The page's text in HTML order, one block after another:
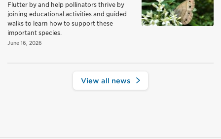
Flutter by and help pollinators thrive by
joining educational activities and guided
walks to learn how to support these
important species.
June 16, 2026
View all news